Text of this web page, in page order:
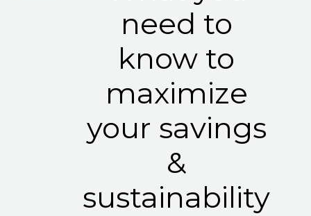
need to
know to
maximize
your savings
&
sustainability